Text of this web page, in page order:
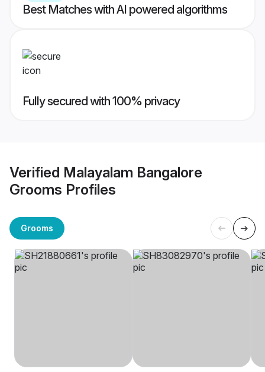
Best Matches with AI powered algorithms
Fully secured with 100% privacy
Verified Malayalam Bangalore
Grooms Profiles
Grooms